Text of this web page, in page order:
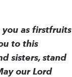
you as firstfruits
to this
sisters, stand
our Lord